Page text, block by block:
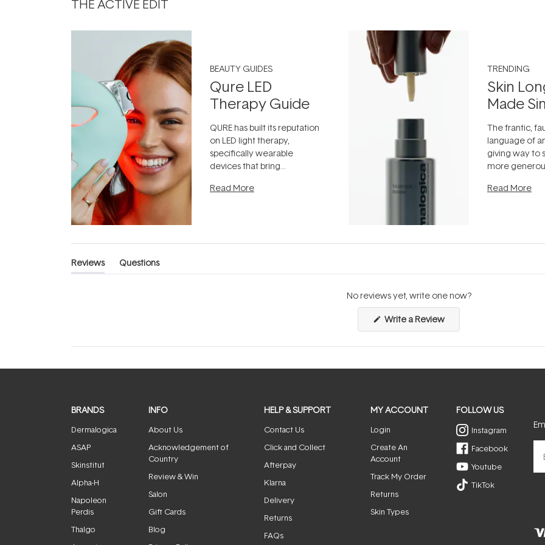
BEAUTY GUIDES
Qure LED
Therapy Guide
QURE has built its reputation
on LED light therapy,
specifically wearable
devices that bring
the clinic and into a normal
Read More
TRENDING
Skin
Made
The frantic,
language of
giving way to
more
can age
Read More
Reviews
(tab
Questions
(tab
No reviews yet, write one now?
Write a Review(Opens
a
new
BRANDS
Dermalogica
ASAP
Skinstitut
Alpha-H
Napoleon
Perdis
Thalgo
INFO
About Us
Acknowledgement of
Country
Review & Win
Salon
Gift Cards
Blog
HELP & SUPPORT
Contact Us
Click and Collect
Afterpay
Klarna
Delivery
Returns
FAQs
MY ACCOUNT
Login
Create An
Account
Track My Order
Returns
Skin Types
FOLLOW US
Instagram
Facebook
Youtube
TikTok